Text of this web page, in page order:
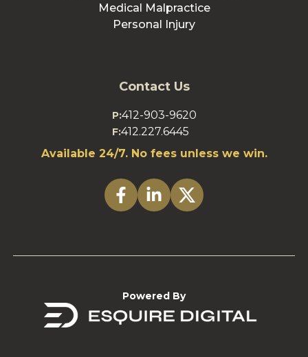
Medical Malpractice
Personal Injury
Contact Us
P:412-903-9620
F:412.227.6445
Available 24/7. No fees unless we win.
Powered By